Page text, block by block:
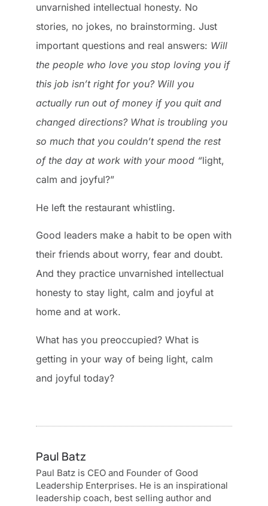
unvarnished intellectual honesty. No
stories, no jokes, no brainstorming. Just
important questions and real answers: Will
the people who love you stop loving you if
this job isn’t right for you? Will you
actually run out of money if you quit and
changed directions? What is troubling you
so much that you couldn’t spend the rest
of the day at work with your mood “light,
calm and joyful?”
He left the restaurant whistling.
Good leaders make a habit to be open with
their friends about worry, fear and doubt.
And they practice unvarnished intellectual
honesty to stay light, calm and joyful at
home and at work.
What has you preoccupied? What is
getting in your way of being light, calm
and joyful today?
Paul Batz
Paul Batz is CEO and Founder of Good
Leadership Enterprises. He is an inspirational
leadership coach, best selling author and